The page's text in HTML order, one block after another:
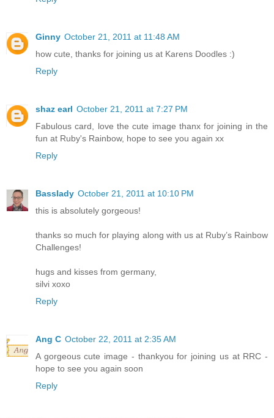
Ginny October 21, 2011 at 11:48 AM
how cute, thanks for joining us at Karens Doodles :)
Reply
shaz earl October 21, 2011 at 7:27 PM
Fabulous card, love the cute image thanx for joining in the
fun at Ruby's Rainbow, hope to see you again xx
Reply
Basslady October 21, 2011 at 10:10 PM
this is absolutely gorgeous!
thanks so much for playing along with us at Ruby’s Rainbow
Challenges!
hugs and kisses from germany,
silvi xoxo
Reply
Ang C October 22, 2011 at 2:35 AM
A gorgeous cute image - thankyou for joining us at RRC -
hope to see you again soon
Reply